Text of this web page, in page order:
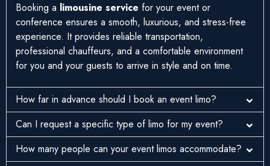
Booking a limousine service for your event or
conference ensures a smooth, luxurious, and stress-free
experience. It provides reliable transportation,
professional chauffeurs, and a comfortable environment
for you and your guests to arrive in style and on time.
How far in advance should I book an event limo?
Can I request a specific type of limo for my event?
How many people can your event limos accommodate?